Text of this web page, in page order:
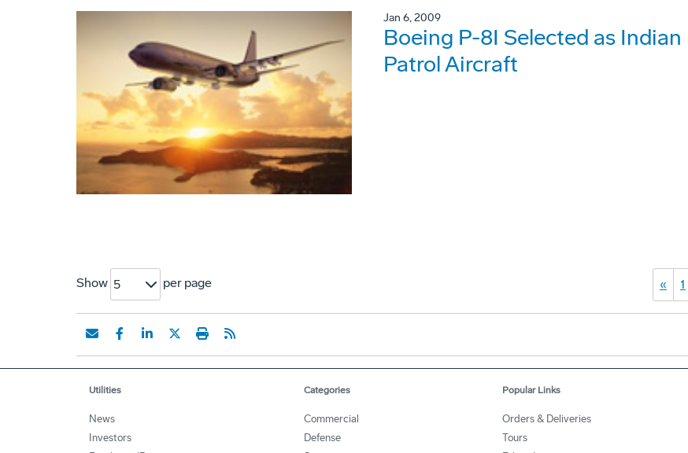
Jan 6, 2009
Boeing P-8I Selected as
Patrol Aircraft
Show 5 per page « 1
Utilities
News
Investors
Categories
Commercial
Defense
Popular Links
Orders & Deliveries
Tours